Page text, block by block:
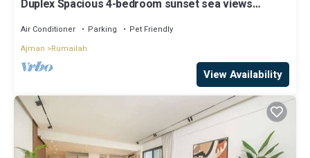
Duplex Spacious 4-bedroom sunset sea views
Air Conditioner Parking
Pet Friendly
Ajman
Rumailah
View Availability